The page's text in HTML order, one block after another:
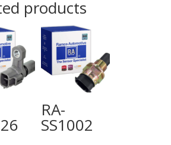
products
RA-
SS1002